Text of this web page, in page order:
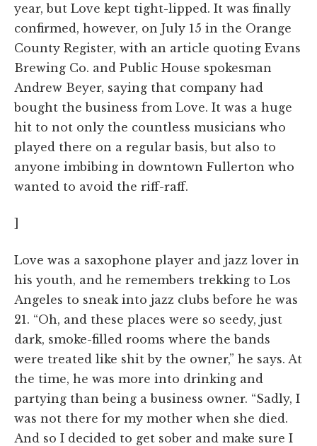
year, but Love kept tight-lipped. It was finally
confirmed, however, on July 15 in the Orange
County Register, with an article quoting Evans
Brewing Co. and Public House spokesman
Andrew Beyer, saying that company had
bought the business from Love. It was a huge
hit to not only the countless musicians who
played there on a regular basis, but also to
anyone imbibing in downtown Fullerton who
wanted to avoid the riff-raff.
]
Love was a saxophone player and jazz lover in
his youth, and he remembers trekking to Los
Angeles to sneak into jazz clubs before he was
21. “Oh, and these places were so seedy, just
dark, smoke-filled rooms where the bands
were treated like shit by the owner,” he says. At
the time, he was more into drinking and
partying than being a business owner. “Sadly, I
was not there for my mother when she died.
And so I decided to get sober and make sure I